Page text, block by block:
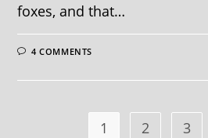
foxes, and that…
4 COMMENTS
1 2 3